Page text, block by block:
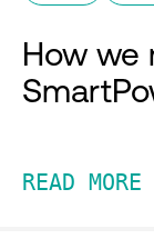
How we
READ MORE